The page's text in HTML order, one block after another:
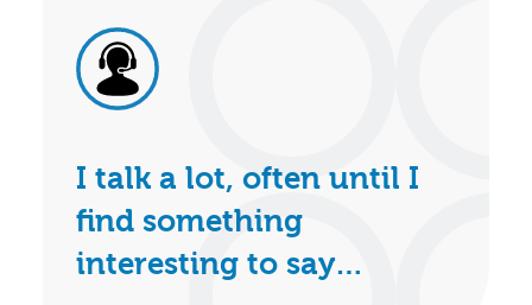
I talk a lot, often until I
find something
interesting to say…